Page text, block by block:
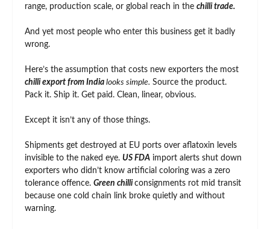
range, production scale, or global reach in the chilli trade.
And yet most people who enter this business get it badly
wrong.
Here’s the assumption that costs new exporters the most
chilli export from India looks simple. Source the product.
Pack it. Ship it. Get paid. Clean, linear, obvious.
Except it isn’t any of those things.
Shipments get destroyed at EU ports over aflatoxin levels
invisible to the naked eye. US FDA import alerts shut down
exporters who didn’t know artificial coloring was a zero
tolerance offence. Green chilli consignments rot mid transit
because one cold chain link broke quietly and without
warning.